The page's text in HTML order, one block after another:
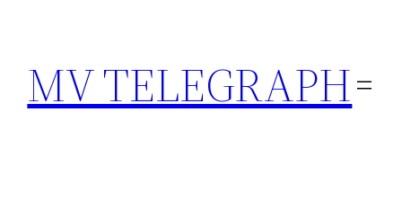
content
MV TELEGRAPH